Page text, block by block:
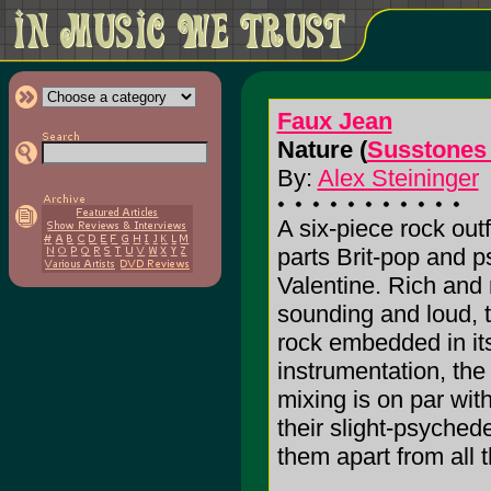
Faux Jean
Nature (
By: Alex Steininger
A six-piece rock
parts Brit-pop and
Valentine. Rich
sounding and loud,
rock embedded in
instrumentation,
mixing is on par
their slight-
them apart from all